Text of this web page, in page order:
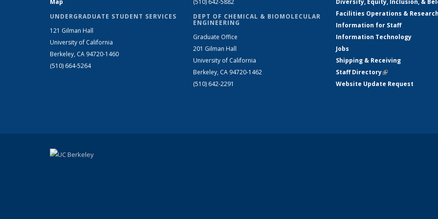
Map
UNDERGRADUATE STUDENT SERVICES
121 Gilman Hall
University of California
Berkeley, CA 94720-1460
(510) 664-5264
(510) 642-5882
DEPT OF CHEMICAL & BIOMOLECULAR
ENGINEERING
Graduate Office
201 Gilman Hall
University of California
Berkeley, CA 94720-1462
(510) 642-2291
Diversity, Equity, Inclusion, &
Facilities Operations &
Information for Staff
Information Technology
Jobs
Shipping & Receiving
Staff Directory(link is external)
Website Update Request